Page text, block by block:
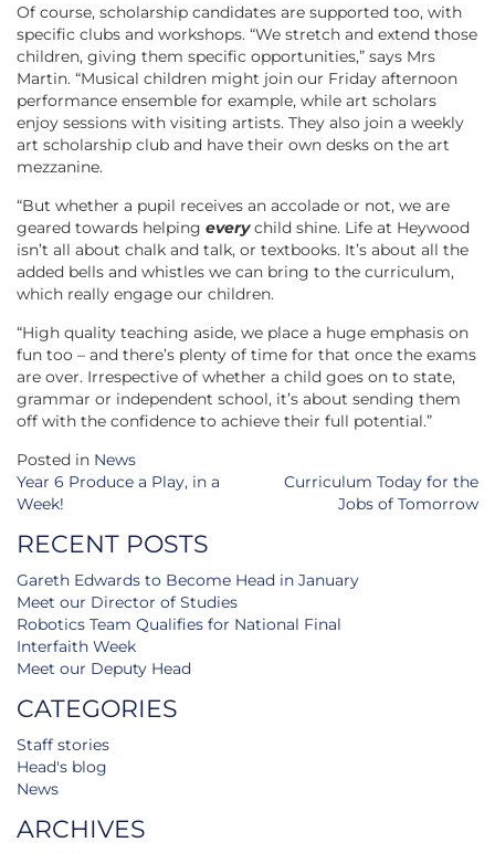
Of course, scholarship candidates are supported too, with
specific clubs and workshops. “We stretch and extend those
children, giving them specific opportunities,” says Mrs
Martin. “Musical children might join our Friday afternoon
performance ensemble for example, while art scholars
enjoy sessions with visiting artists. They also join a weekly
art scholarship club and have their own desks on the art
mezzanine.
“But whether a pupil receives an accolade or not, we are
geared towards helping everychild shine. Life at Heywood
isn’t all about chalk and talk, or textbooks. It’s about all the
added bells and whistles we can bring to the curriculum,
which really engage our children.
“High quality teaching aside, we place a huge emphasis on
fun too – and there’s plenty of time for that once the exams
are over. Irrespective of whether a child goes on to state,
grammar or independent school, it’s about sending them
off with the confidence to achieve their full potential.”
Posted in News
Post
navigation
Year 6 Produce a Play, in a
Week!
Curriculum Today for the
Jobs of Tomorrow
RECENT POSTS
Gareth Edwards to Become Head in January
Meet our Director of Studies
Robotics Team Qualifies for National Final
Interfaith Week
Meet our Deputy Head
CATEGORIES
Staff stories
Head's blog
News
ARCHIVES